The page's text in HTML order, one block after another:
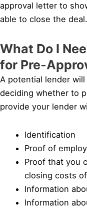
approval letter to
able to close the deal.
What Do I
for Pre-
A potential lender
deciding whether to
provide your lender
Identification
Proof of
Proof that you
closing costs
Information
Information